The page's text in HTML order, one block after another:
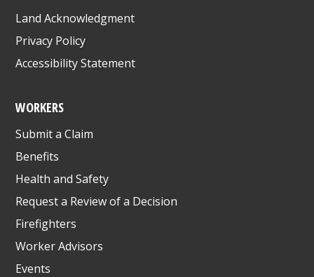
Land Acknowledgment
Privacy Policy
Accessibility Statement
WORKERS
Submit a Claim
Benefits
Health and Safety
Request a Review of a Decision
Firefighters
Worker Advisors
Events